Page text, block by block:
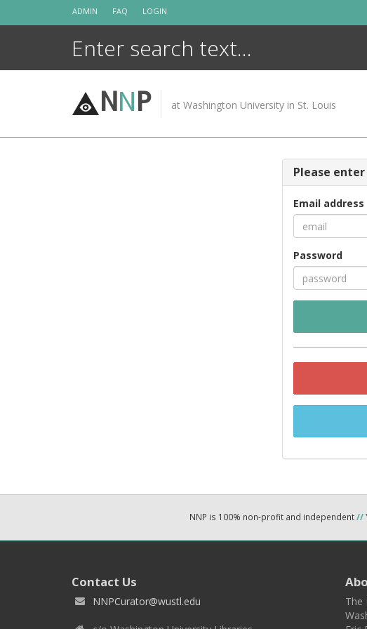
ADMIN FAQ LOGIN
NNP at Washington University in St. Louis
Please
Email address
Password
NNP is 100% non-profit and independent//
Contact Us
NNPCurator@wustl.edu
The